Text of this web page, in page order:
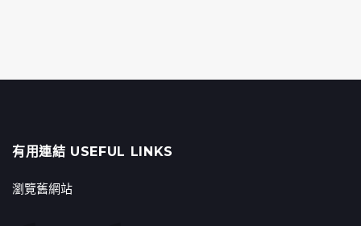
有用連結 USEFUL LINKS
瀏覽舊網站